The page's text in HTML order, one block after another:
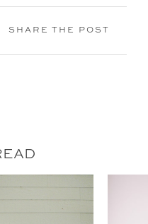
SHARE THE POST